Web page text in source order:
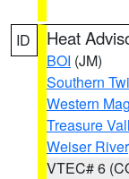
ID Heat
BOI (JM)
Southern
Western
Treasure
Weiser River
VTEC# 6